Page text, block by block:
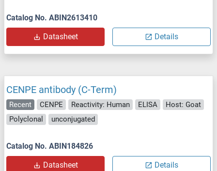
Catalog No. ABIN2613410
Datasheet Details
CENPE antibody (C-Term)
Recent CENPE Reactivity: Human ELISA
Host: Goat
Polyclonal
unconjugated
Catalog No. ABIN184826
Datasheet Details